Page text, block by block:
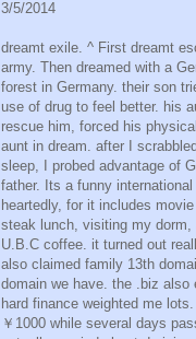
3/5/2014
dreamt exile. ^ First dreamt
army. Then dreamed with a
forest in Germany. their son
use of drug to feel better. his
rescue him, forced his
aunt in dream. after I
sleep, I probed advantage of
father. Its a funny
heartedly, for it includes
steak lunch, visiting my
U.B.C coffee. it turned out
also claimed family 13th
domain we have. the .biz
hard finance weighted me
￥1000 while several days